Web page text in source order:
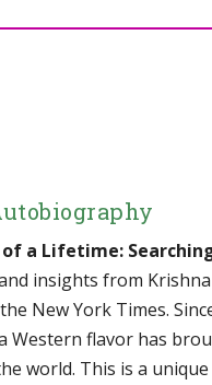
of a Lifetime:
insights from
New York Times.
Western flavor has
world. This is a